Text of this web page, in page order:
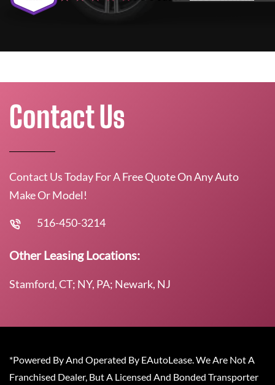
Contact Us
Contact Us Today For A Free Quote On Any Auto
Make Or Model!
516-450-3214
Other Leasing Locations:
Stamford, CT; NY, PA; Newark, NJ
*Powered By And Operated By EAutoLease. We Are Not A
Franchised Dealer, But A Licensed And Bonded Transporter